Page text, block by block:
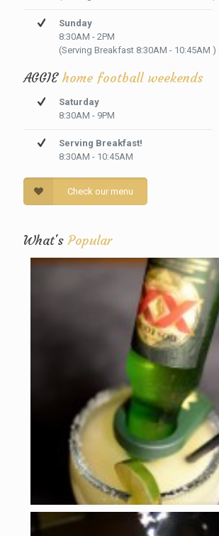
Sunday
8:30AM - 2PM
(Serving Breakfast 8:30AM - 10:45AM )
AGGIEhome football weekends
Saturday
8:30AM - 9PM
Serving Breakfast!
8:30AM - 10:45AM
Check our menu
What'sPopular